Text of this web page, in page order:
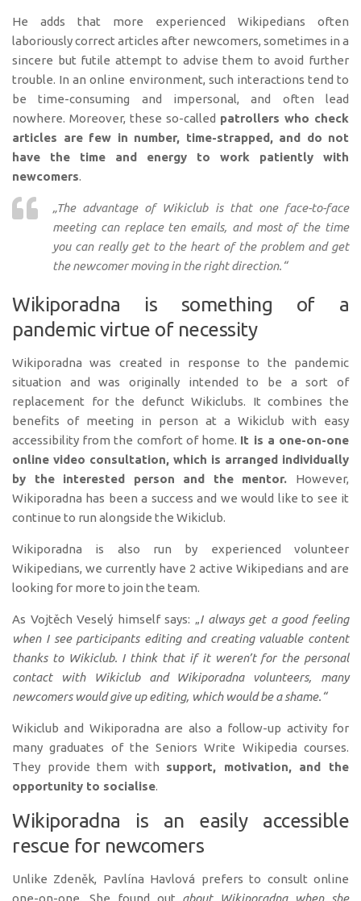
He adds that more experienced Wikipedians often
laboriously correct articles after newcomers, sometimes in a
sincere but futile attempt to advise them to avoid further
trouble. In an online environment, such interactions tend to
be time-consuming and impersonal, and often lead
nowhere. Moreover, these so-called patrollers who check
articles are few in number, time-strapped, and do not
have the time and energy to work patiently with
newcomers.
„The advantage of Wikiclub is that one face-to-face
meeting can replace ten emails, and most of the time
you can really get to the heart of the problem and get
the newcomer moving in the right direction.“
Wikiporadna is something of a
pandemic virtue of necessity
Wikiporadna was created in response to the pandemic
situation and was originally intended to be a sort of
replacement for the defunct Wikiclubs. It combines the
benefits of meeting in person at a Wikiclub with easy
accessibility from the comfort of home. It is a one-on-one
online video consultation, which is arranged individually
by the interested person and the mentor. However,
Wikiporadna has been a success and we would like to see it
continue to run alongside the Wikiclub.
Wikiporadna is also run by experienced volunteer
Wikipedians, we currently have 2 active Wikipedians and are
looking for more to join the team.
As Vojtěch Veselý himself says: „I always get a good feeling
when I see participants editing and creating valuable content
thanks to Wikiclub. I think that if it weren’t for the personal
contact with Wikiclub and Wikiporadna volunteers, many
newcomers would give up editing, which would be a shame.“
Wikiclub and Wikiporadna are also a follow-up activity for
many graduates of the Seniors Write Wikipedia courses.
They provide them with support, motivation, and the
opportunity to socialise.
Wikiporadna is an easily accessible
rescue for newcomers
Unlike Zdeněk, Pavlína Havlová prefers to consult online